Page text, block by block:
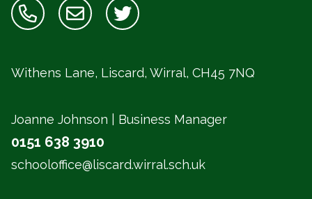
Withens Lane, Liscard, Wirral, CH45 7NQ
Joanne Johnson | Business Manager
0151 638 3910
schooloffice@liscard.wirral.sch.uk